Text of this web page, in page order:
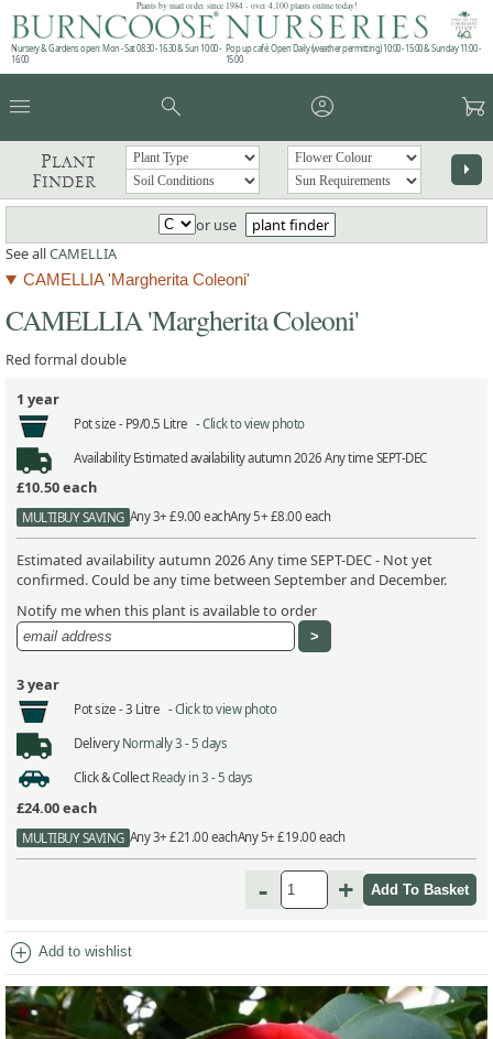
Plants by mail order since 1984 - over 4,100 plants online today!
Nursery & Gardens open: Mon - Sat 08.30 - 16.30 & Sun 10:00 -
16:00
Pop up café: Open Daily (weather permitting) 10:00 - 15:00 & Sunday 11:00 -
15:00
menu search account_circle garden_cart
Plant
Finder
arrow_right
or use
plant finder
See allCAMELLIA
CAMELLIA 'Margherita Coleoni'
CAMELLIA 'Margherita Coleoni'
Red formal double
1 year
Pot size - P9/0.5 Litre -Click to view photo
AvailabilityEstimated availability autumn 2026 Any time SEPT-DEC
£10.50each
MULTIBUY SAVING Any 3+ £9.00 eachAny 5+ £8.00 each
Estimated availability autumn 2026 Any time SEPT-DEC - Not yet
confirmed. Could be any time between September and December.
Notify me when this plant is available to order
3 year
Pot size -3 Litre -Click to view photo
Delivery Normally 3 - 5 days
Click & Collect Ready in 3 - 5 days
£24.00each
MULTIBUY SAVING Any 3+ £21.00 eachAny 5+ £19.00 each
- +
add_circle Add to wishlist